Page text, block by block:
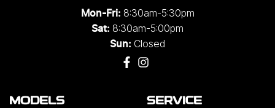
Mon-Fri: 8:30am-5:30pm
Sat: 8:30am-5:00pm
Sun: Closed
MODELS SERVICE